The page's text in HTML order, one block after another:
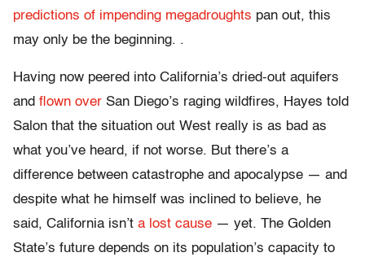
predictions of impending megadroughts pan out, this
may only be the beginning. .
Having now peered into California’s dried-out aquifers
and flown over San Diego’s raging wildfires, Hayes told
Salon that the situation out West really is as bad as
what you’ve heard, if not worse. But there’s a
difference between catastrophe and apocalypse — and
despite what he himself was inclined to believe, he
said, California isn’t a lost cause — yet. The Golden
State’s future depends on its population’s capacity to